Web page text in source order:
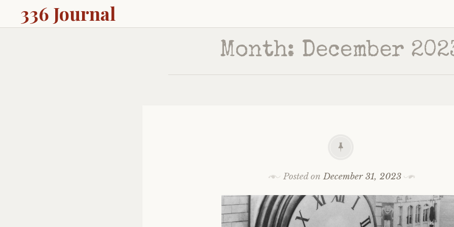
336 Journal
Month: December
Posted onDecember 31, 2023